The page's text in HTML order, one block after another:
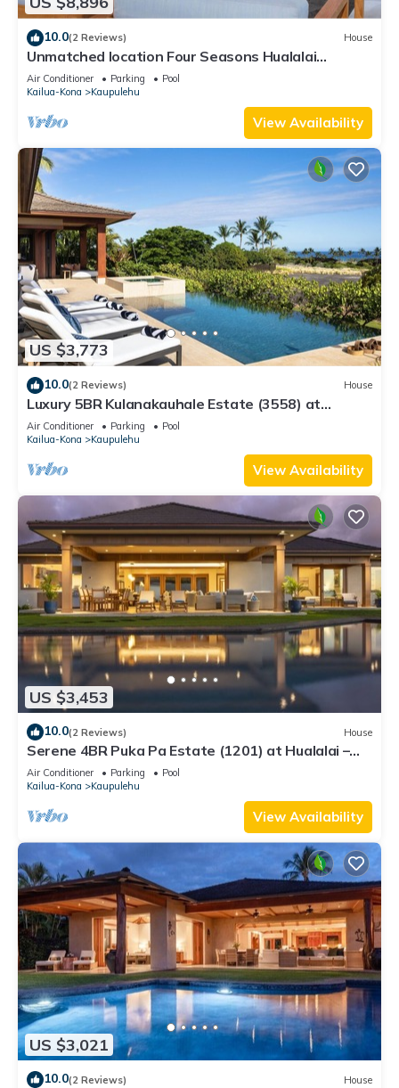
10.0(2 Reviews) House
Unmatched location Four Seasons Hualalai
5BR/5BA Ocean Estate 6500sqft 3/4 acre
Air Conditioner Parking
Pool
Kailua-Kona
Kaupulehu
View Availability
US $3,773
10.0(2 Reviews) House
Luxury 5BR Kulanakauhale Estate (3558) at
Hualalai – Infinity Pool & Ocean Views
Air Conditioner Parking
Pool
Kailua-Kona
Kaupulehu
View Availability
US $3,453
10.0(2 Reviews) House
Serene 4BR Puka Pa Estate (1201) at Hualalai –
Infinity Pool & Ocean Views
Air Conditioner Parking
Pool
Kailua-Kona
Kaupulehu
View Availability
US $3,021
10.0(2 Reviews) House